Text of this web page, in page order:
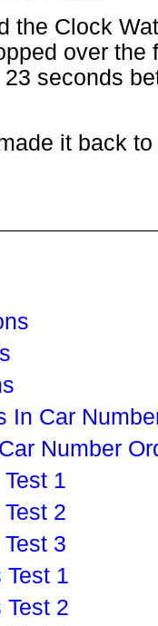
the Clock
over the
seconds
it back
In Car
Number
1
2
3
Test 1
Test 2